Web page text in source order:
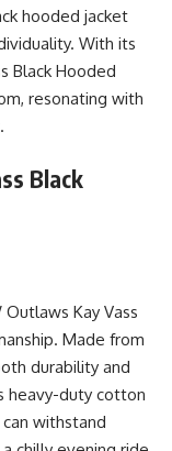
hooded jacket
With its
Black Hooded
resonating with
Black
Kay Vass
Made from
durability and
heavy-duty cotton
withstand